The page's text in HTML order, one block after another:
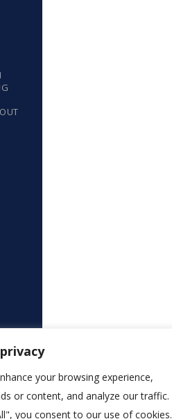
your browsing experience,
or content, and analyze our traffic.
you consent to our use of cookies.